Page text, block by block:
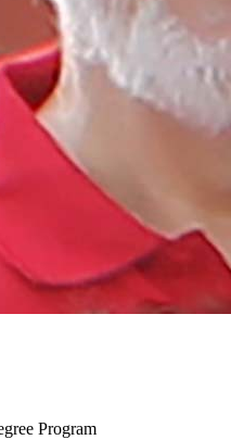
Program